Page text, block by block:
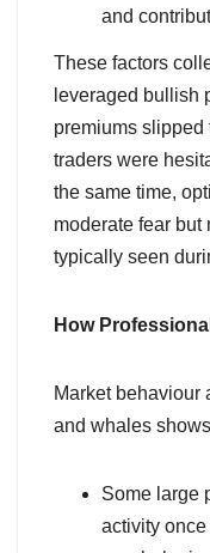
and
These factors
leveraged bullish
premiums
traders were
the same time,
moderate fear but
typically seen
How
Market behaviour
and whales
Some large
activity